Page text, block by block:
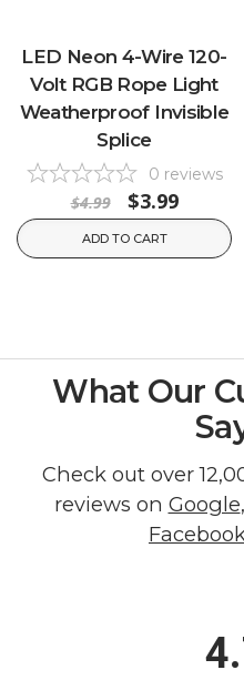
LED Neon 4-Wire 120-
Volt RGB Rope Light
Weatherproof Invisible
Splice
0 reviews
$4.99 $3.99
ADD TO CART
What Our
Check out over
reviews on Google,